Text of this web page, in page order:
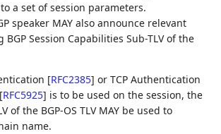
a set of session parameters.
speaker MAY also announce relevant
Session Capabilities Sub-TLV of the
[RFC2385] or TCP Authentication
[RFC5925] is to be used on the session, the
of the BGP-OS TLV MAY be used to
name.